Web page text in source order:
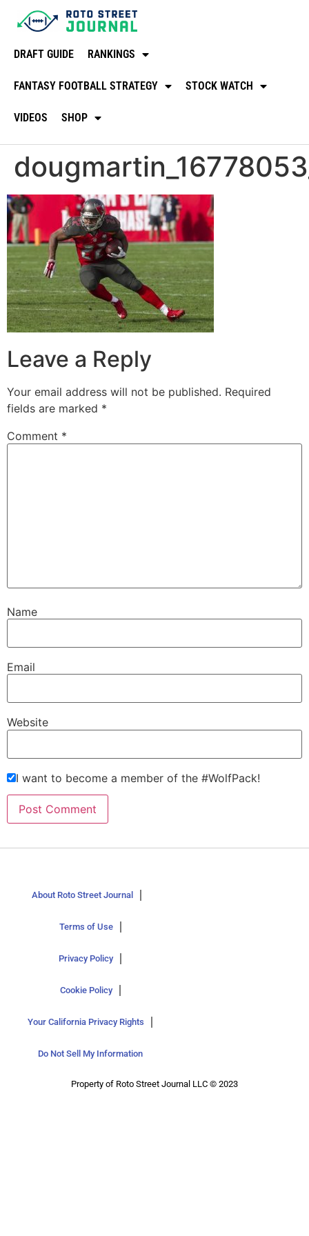
DRAFT GUIDE RANKINGS
FANTASY FOOTBALL STRATEGY STOCK WATCH
VIDEOS SHOP
Leave a Reply
Your email address will not be published. Required
fields are marked *
Comment *
Name
Email
Website
I want to become a member of the #WolfPack!
About Roto Street Journal
Terms of Use
Privacy Policy
Cookie Policy
Your California Privacy Rights
Do Not Sell My Information
Property of Roto Street Journal LLC © 2023